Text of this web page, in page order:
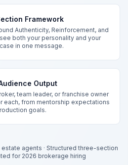
Framework
Authenticity, Reinforcement, and
both your personality and your
in one message.
Output
team leader, or franchise owner
each, from mentorship expectations
goals.
estate agents · Structured three-section
for 2026 brokerage hiring